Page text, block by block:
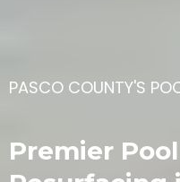
PASCO COUNTY'S
Premier